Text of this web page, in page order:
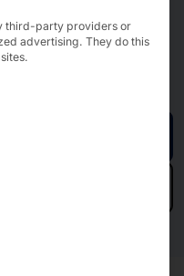
ISVs high-
solutions for
third-party providers or
advertising. They do this